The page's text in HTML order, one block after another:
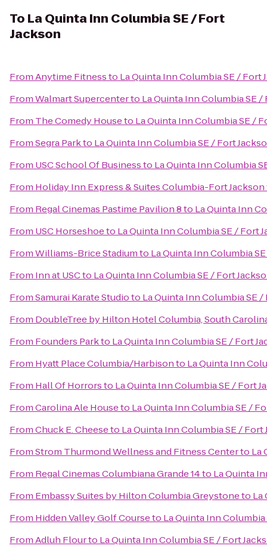
To La Quinta Inn Columbia SE / Fort
Jackson
FromAnytime Fitnessto La Quinta Inn Columbia SE / Fort
FromWalmart Supercenterto La Quinta Inn Columbia SE /
From The Comedy Houseto La Quinta Inn Columbia SE /
FromSegra Parkto La Quinta Inn Columbia SE / Fort
From USC School Of Businessto La Quinta Inn Columbia
From Holiday Inn Express & Suites Columbia-Fort Jackson
From Regal Cinemas Pastime Pavilion 8to La Quinta Inn
From USC Horseshoeto La Quinta Inn Columbia SE / Fort
FromWilliams-Brice Stadiumto La Quinta Inn Columbia
From Inn at USCto La Quinta Inn Columbia SE / Fort
FromSamurai Karate Studioto La Quinta Inn Columbia SE
From DoubleTree by Hilton Hotel Columbia, South
From Founders Parkto La Quinta Inn Columbia SE / Fort
From Hyatt Place Columbia/Harbisonto La Quinta Inn
From Hall Of Horrorsto La Quinta Inn Columbia SE / Fort
FromCarolina Ale Houseto La Quinta Inn Columbia SE /
FromChuck E. Cheeseto La Quinta Inn Columbia SE / Fort
FromStrom Thurmond Wellness and Fitness Centerto La
From Regal Cinemas Columbiana Grande 14to La Quinta
From Embassy Suites by Hilton Columbia Greystoneto La
From Hidden Valley Golf Courseto La Quinta Inn
FromAdluh Flourto La Quinta Inn Columbia SE / Fort